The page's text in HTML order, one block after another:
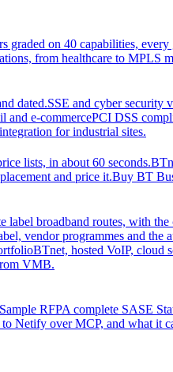
graded on 40 capabilities, every
from healthcare to MPLS
dated.SSE and cyber security
and e-commercePCI DSS
for industrial sites.
lists, in about 60 seconds.
and price it.Buy BT
label broadband routes, with the
vendor programmes and the
BTnet, hosted VoIP, cloud
VMB.
Sample RFPA complete SASE
to Netify over MCP, and what it